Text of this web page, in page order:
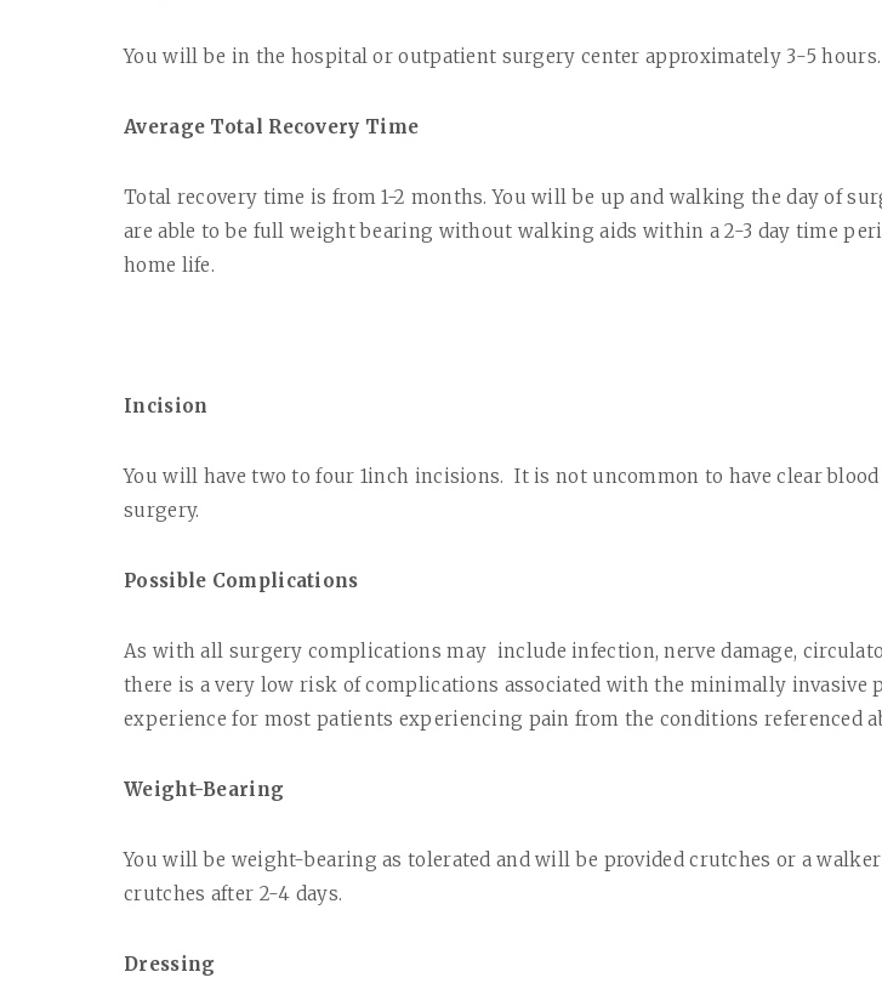
You will be in the hospital or outpatient surgery center approximately 3-5
Average Total Recovery Time
Total recovery time is from 1-2 months. You will be up and walking the day of
are able to be full weight bearing without walking aids within a 2-3 day time
home life.
Incision
You will have two to four 1inch incisions. It is not uncommon to have clear
surgery.
Possible Complications
As with all surgery complications may include infection, nerve damage,
there is a very low risk of complications associated with the minimally invasive
experience for most patients experiencing pain from the conditions referenced
Weight-Bearing
You will be weight-bearing as tolerated and will be provided crutches or a
crutches after 2-4 days.
Dressing